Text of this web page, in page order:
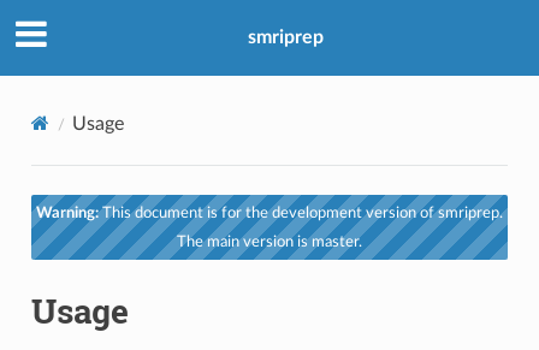
smriprep
Usage
Warning:This document is for the development version of smriprep.
The main version is master.
Usage